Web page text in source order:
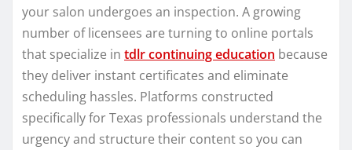
your salon undergoes an inspection. A growing
number of licensees are turning to online portals
that specialize in tdlr continuing education because
they deliver instant certificates and eliminate
scheduling hassles. Platforms constructed
specifically for Texas professionals understand the
urgency and structure their content so you can